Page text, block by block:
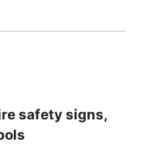
safety signs,